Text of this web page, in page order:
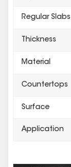
Regular Slabs
Thickness
Material
Countertops
Surface
Application